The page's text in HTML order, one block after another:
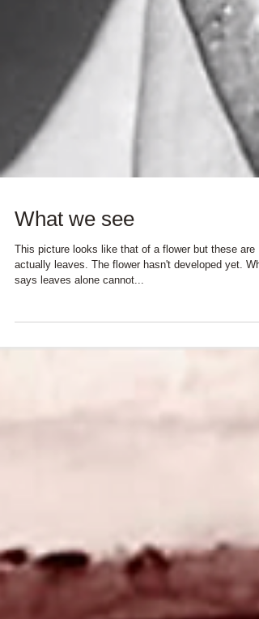
What we see
This picture looks like that of a flower but these are
says leaves alone cannot...